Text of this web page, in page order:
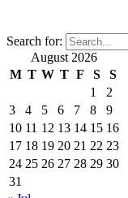
Search for:
August 2026
M T W T F S
S
1
2
3
4 5 6 7 8
9
10 11 12 13 14 15 16
17 18 19 20 21 22 23
24 25 26 27 28 29 30
31